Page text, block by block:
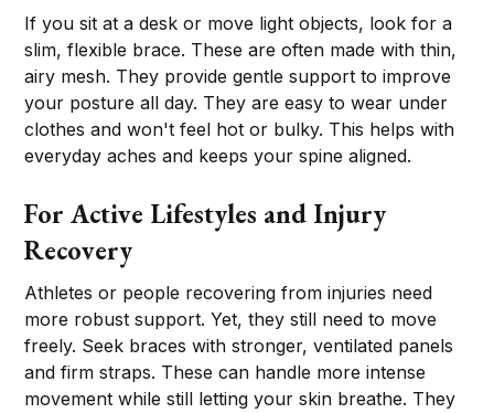
If you sit at a desk or move light objects, look for a
slim, flexible brace. These are often made with thin,
airy mesh. They provide gentle support to improve
your posture all day. They are easy to wear under
clothes and won't feel hot or bulky. This helps with
everyday aches and keeps your spine aligned.
For Active Lifestyles and Injury
Recovery
Athletes or people recovering from injuries need
more robust support. Yet, they still need to move
freely. Seek braces with stronger, ventilated panels
and firm straps. These can handle more intense
movement while still letting your skin breathe. They